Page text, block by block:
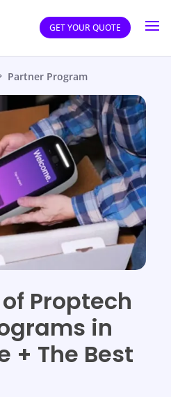
GET YOUR QUOTE
Partner Program
Proptech
in
+ The Best